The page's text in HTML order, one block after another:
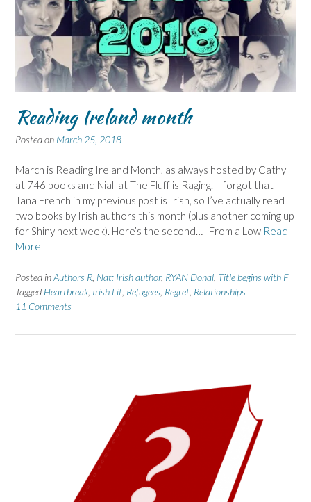
Reading Ireland month
Posted on March 25, 2018
March is Reading Ireland Month, as always hosted by Cathy
at 746 books and Niall at The Fluff is Raging. I forgot that
Tana French in my previous post is Irish, so I’ve actually read
two books by Irish authors this month (plus another coming up
for Shiny next week). Here’s the second… From a Low Read
More
Posted inAuthors R Nat: Irish author, RYAN Donal Title begins with F
Tagged Heartbreak Irish Lit Refugees Regret Relationships
11 Comments